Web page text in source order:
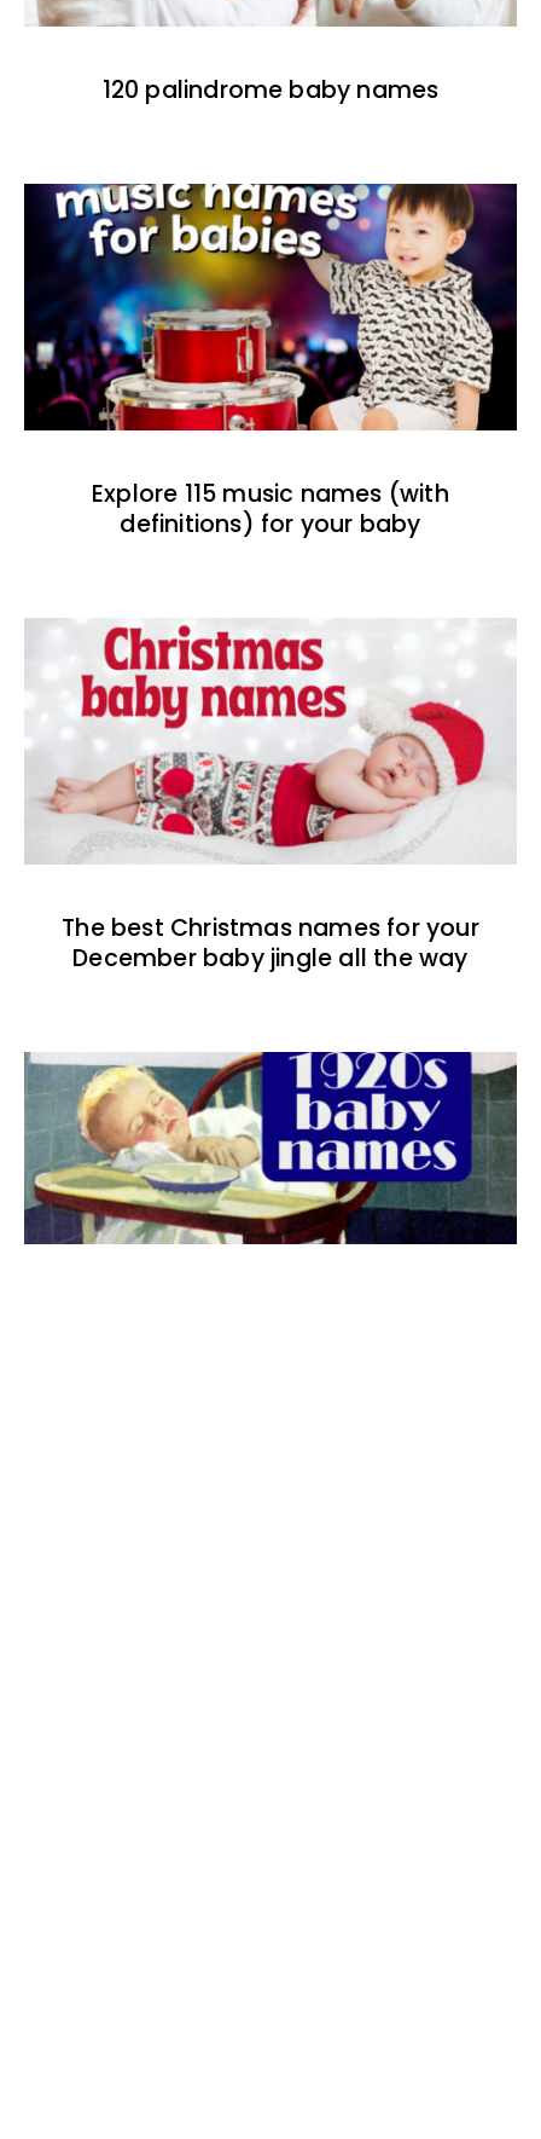
120 palindrome baby names
Explore 115 music names (with
definitions) for your baby
The best Christmas names for your
December baby jingle all the way